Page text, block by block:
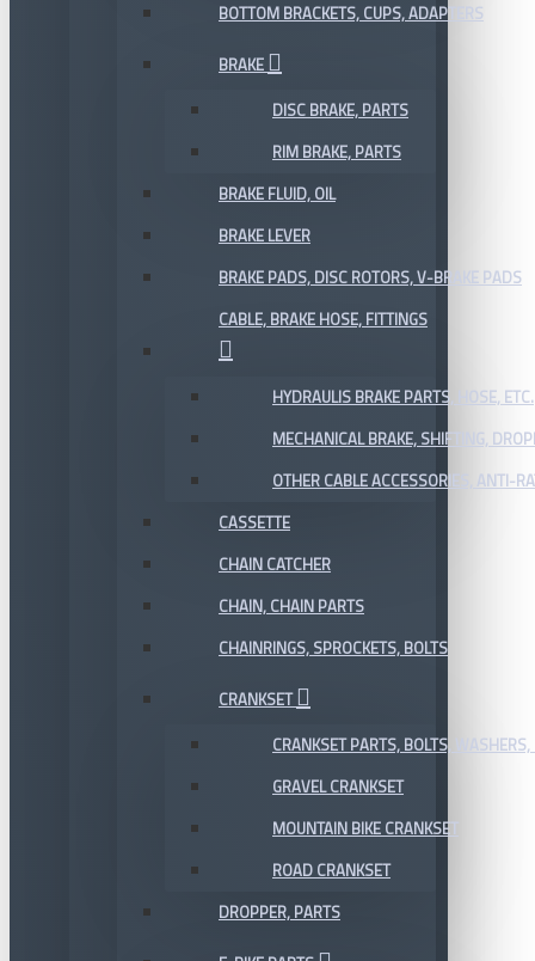
BOTTOM BRACKETS, CUPS, ADAPTERS
BRAKE
DISC BRAKE, PARTS
RIM BRAKE, PARTS
BRAKE FLUID, OIL
BRAKE LEVER
BRAKE PADS, DISC ROTORS, V-BRAKE PADS
CABLE, BRAKE HOSE, FITTINGS
HYDRAULIS BRAKE PARTS, HOSE, ETC.
MECHANICAL BRAKE, SHIFTING,
OTHER CABLE ACCESSORIES, ANTI-
CASSETTE
CHAIN CATCHER
CHAIN, CHAIN PARTS
CHAINRINGS, SPROCKETS, BOLTS
CRANKSET
CRANKSET PARTS, BOLTS, WASHERS,
GRAVEL CRANKSET
MOUNTAIN BIKE CRANKSET
ROAD CRANKSET
DROPPER, PARTS